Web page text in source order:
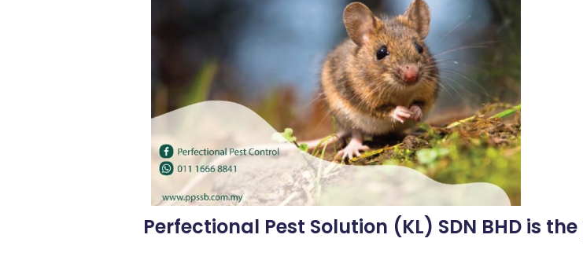
Perfectional Pest Solution (KL) SDN BHD is